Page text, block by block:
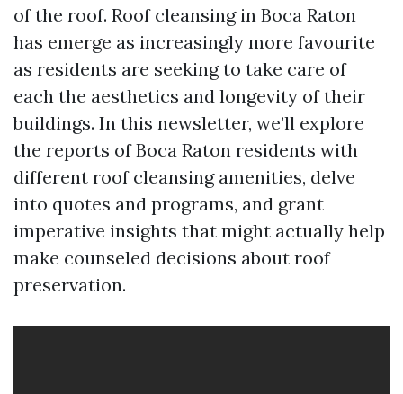
of the roof. Roof cleansing in Boca Raton
has emerge as increasingly more favourite
as residents are seeking to take care of
each the aesthetics and longevity of their
buildings. In this newsletter, we’ll explore
the reports of Boca Raton residents with
different roof cleansing amenities, delve
into quotes and programs, and grant
imperative insights that might actually help
make counseled decisions about roof
preservation.